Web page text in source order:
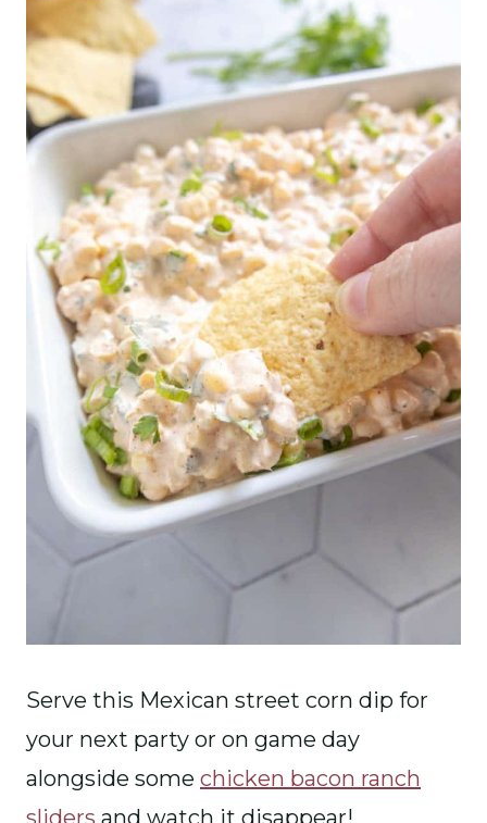
Serve this Mexican street corn dip for
your next party or on game day
alongside some chicken bacon ranch
sliders and watch it disappear!